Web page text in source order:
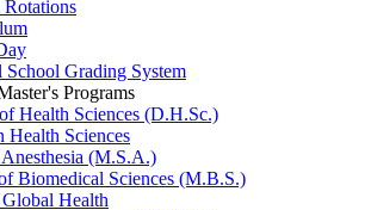
School Grading System
Programs
Health Sciences (D.H.Sc.)
Health Sciences
(M.S.A.)
Biomedical Sciences (M.B.S.)
Health